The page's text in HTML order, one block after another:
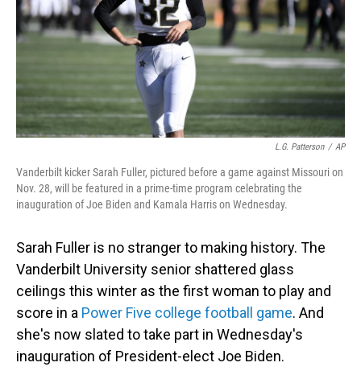
L.G. Patterson / AP
Vanderbilt kicker Sarah Fuller, pictured before a game against Missouri on
Nov. 28, will be featured in a prime-time program celebrating the
inauguration of Joe Biden and Kamala Harris on Wednesday.
Sarah Fuller is no stranger to making history. The
Vanderbilt University senior shattered glass
ceilings this winter as the first woman to play and
score in a Power Five college football game. And
she's now slated to take part in Wednesday's
inauguration of President-elect Joe Biden.